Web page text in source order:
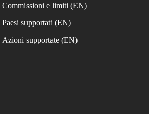
Commissioni e limiti (EN)
Paesi supportati (EN)
Azioni supportate (EN)